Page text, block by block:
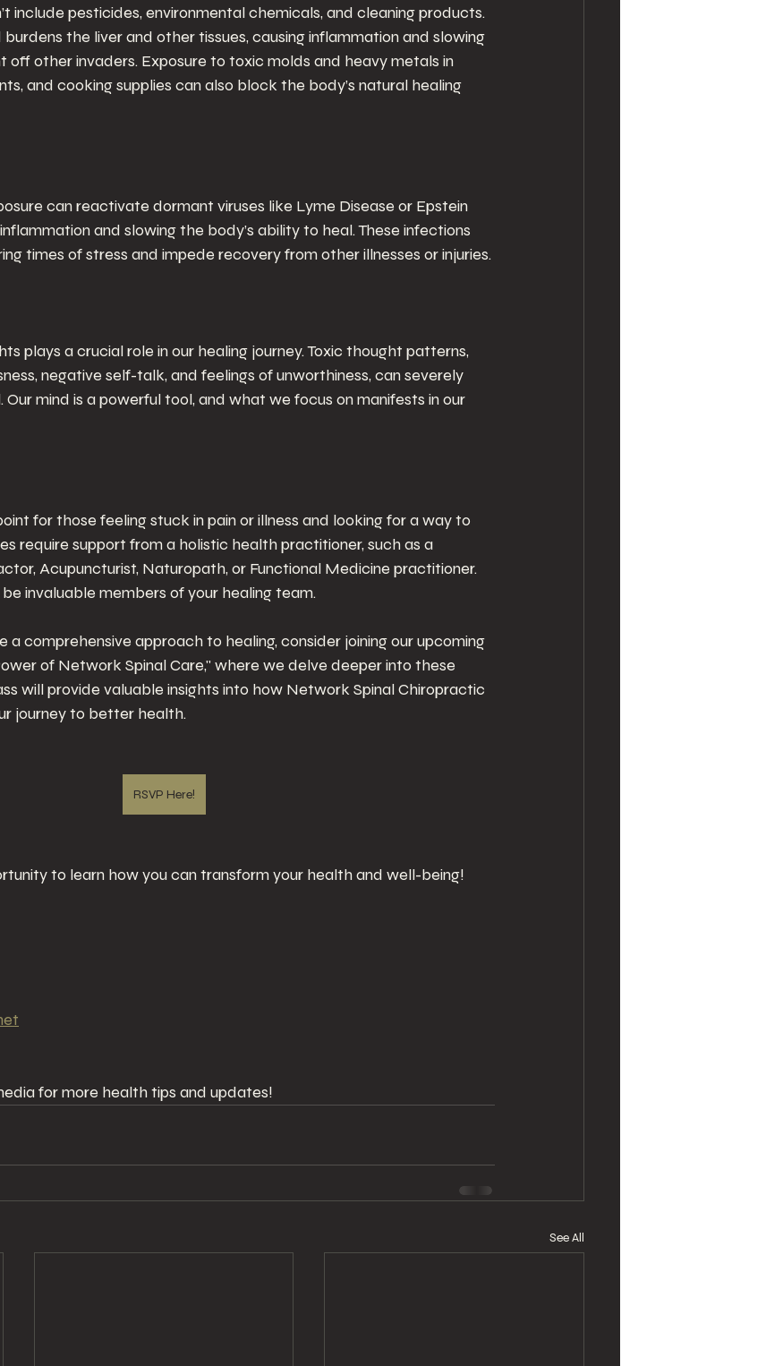
include pesticides, environmental chemicals, and cleaning products.
the liver and other tissues, causing inflammation and slowing
off other invaders. Exposure to toxic molds and heavy metals in
and cooking supplies can also block the body’s natural healing
can reactivate dormant viruses like Lyme Disease or Epstein
and slowing the body’s ability to heal. These infections
times of stress and impede recovery from other illnesses or injuries.
plays a crucial role in our healing journey. Toxic thought patterns,
negative self-talk, and feelings of unworthiness, can severely
mind is a powerful tool, and what we focus on manifests in our
for those feeling stuck in pain or illness and looking for a way to
require support from a holistic health practitioner, such as a
Acupuncturist, Naturopath, or Functional Medicine practitioner.
invaluable members of your healing team.
a comprehensive approach to healing, consider joining our upcoming
of Network Spinal Care," where we delve deeper into these
will provide valuable insights into how Network Spinal Chiropractic
journey to better health.
RSVP Here!
to learn how you can transform your health and well-being!
for more health tips and updates!
See All